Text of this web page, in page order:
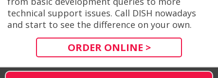
technical support issues. Call DISH nowadays
and start to see the difference on your own.
ORDER ONLINE >